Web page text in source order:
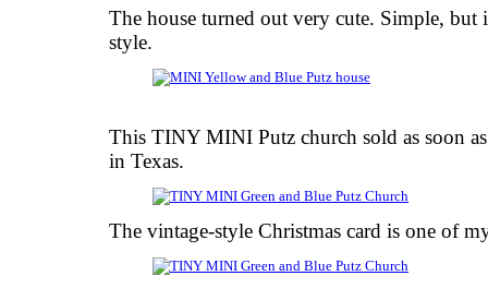
The house turned out very cute. Simple, but
style.
This TINY MINI Putz church sold as soon
in Texas.
The vintage-style Christmas card is one of